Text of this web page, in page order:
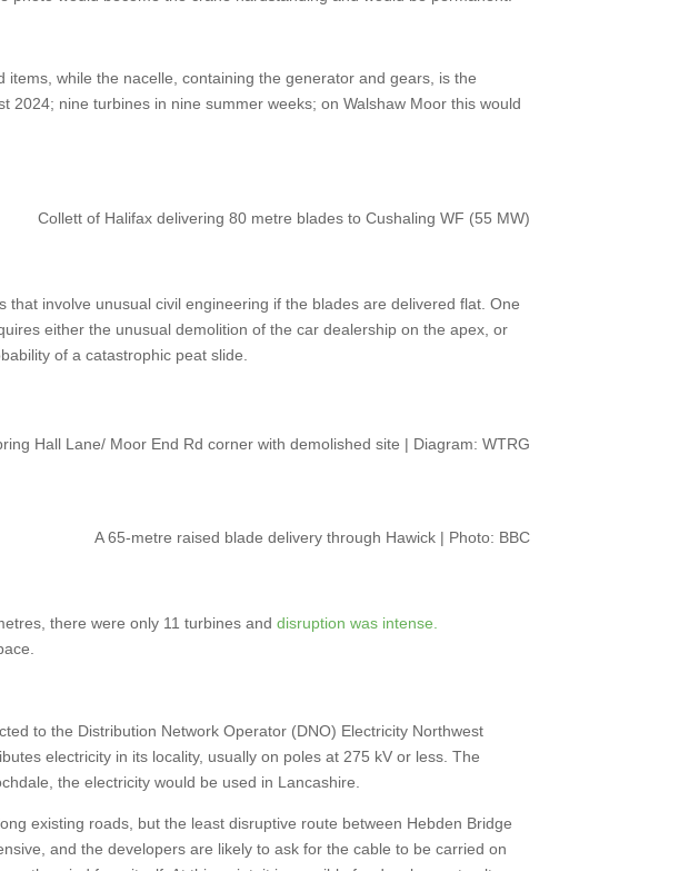
while the nacelle, containing the generator and gears, is the
2024; nine turbines in nine summer weeks; on Walshaw Moor this would
Collett of Halifax delivering 80 metre blades to Cushaling WF (55 MW)
involve unusual civil engineering if the blades are delivered flat. One
either the unusual demolition of the car dealership on the apex, or
of a catastrophic peat slide.
Hall Lane/ Moor End Rd corner with demolished site | Diagram: WTRG
A 65-metre raised blade delivery through Hawick | Photo: BBC
there were only 11 turbines anddisruption was intense.
to the Distribution Network Operator (DNO) Electricity Northwest
electricity in its locality, usually on poles at 275 kV or less. The
the electricity would be used in Lancashire.
existing roads, but the least disruptive route between Hebden Bridge
and the developers are likely to ask for the cable to be carried on